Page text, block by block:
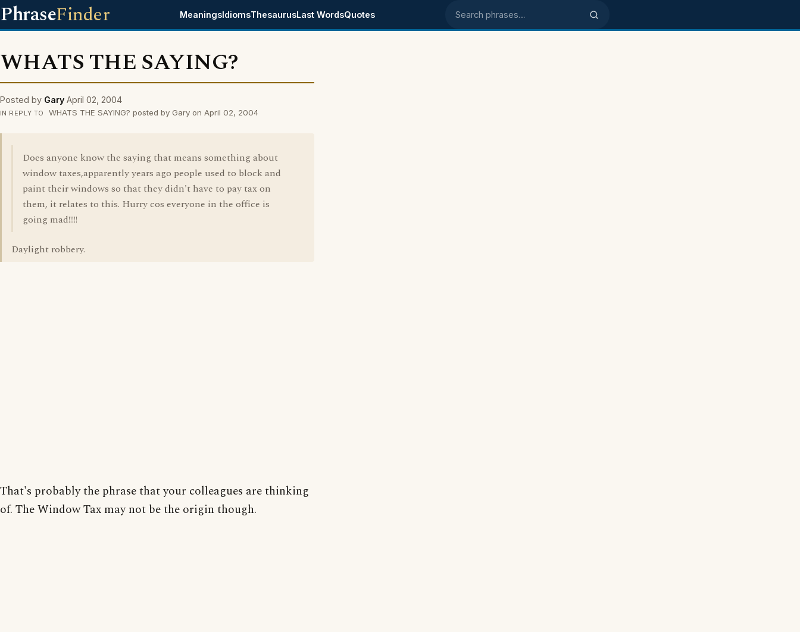
PhraseFinder MeaningsIdiomsThesaurusLast WordsQuotes Search phrases
WHATS THE SAYING?
Posted by Gary April 02, 2004
IN REPLY TO WHATS THE SAYING? posted by Gary on April 02, 2004
Does anyone know the saying that means something about
window taxes,apparently years ago people used to block and
paint their windows so that they didn't have to pay tax on
them, it relates to this. Hurry cos everyone in the office is
going mad!!!!!
Daylight robbery.
That's probably the phrase that your colleagues are thinking
of. The Window Tax may not be the origin though.